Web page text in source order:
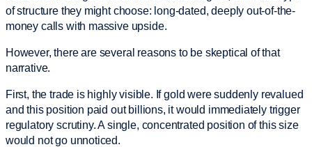
of structure they might choose: long-dated, deeply out-of-the-
money calls with massive upside.
However, there are several reasons to be skeptical of that
narrative.
First, the trade is highly visible. If gold were suddenly revalued
and this position paid out billions, it would immediately trigger
regulatory scrutiny. A single, concentrated position of this size
would not go unnoticed.